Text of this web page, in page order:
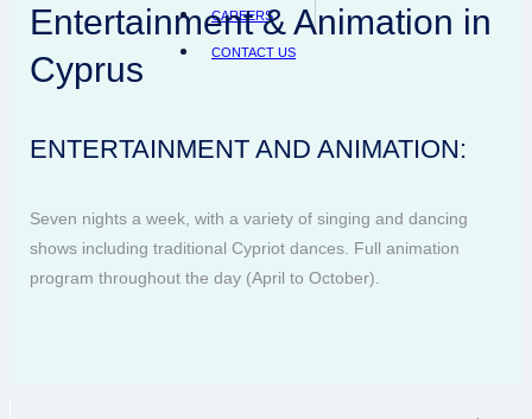
CAREERS
CONTACT US
Entertainment & Animation in
Cyprus
ENTERTAINMENT AND ANIMATION:
Seven nights a week, with a variety of singing and dancing
shows including traditional Cypriot dances. Full animation
program throughout the day (April to October).